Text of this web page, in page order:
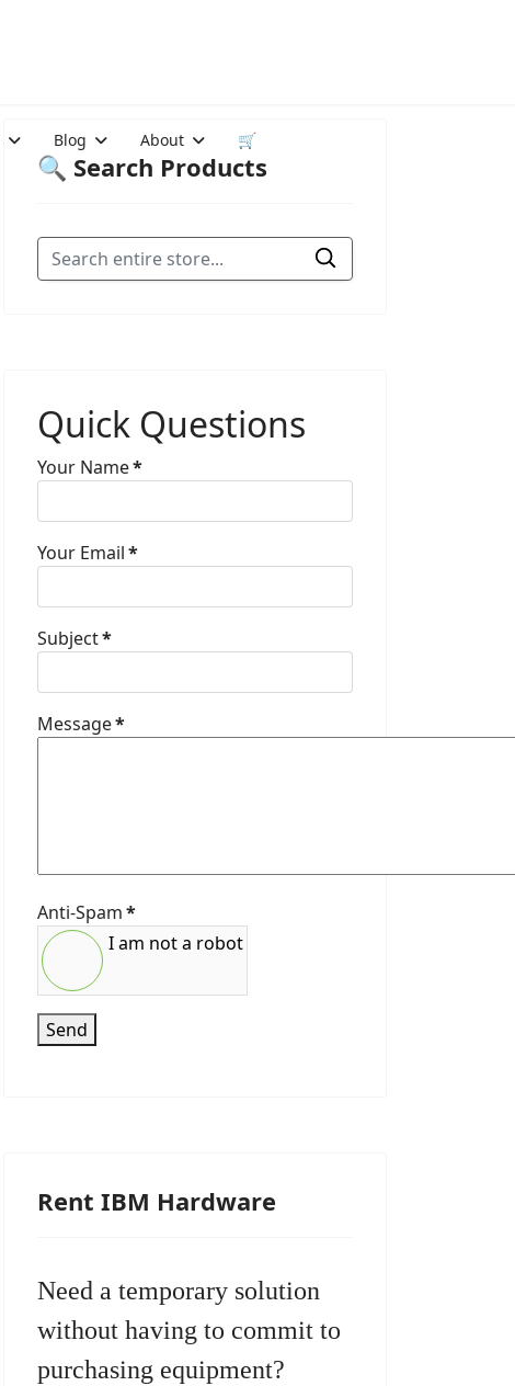
Blog About 🛒
🔍 Search Products
Quick Questions
Your Name*
Your Email*
Subject*
Message*
Anti-Spam*
I am not a robot
Send
Rent IBM Hardware
Need a temporary solution
without having to commit to
purchasing equipment?